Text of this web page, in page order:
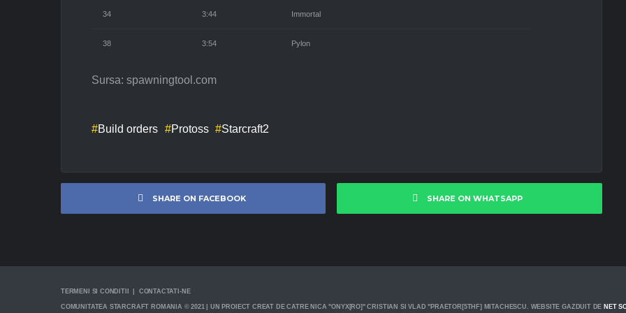
34 3:44 Immortal
38 3:54 Pylon
Sursa: spawningtool.com
Build orders Protoss Starcraft2
SHARE ON FACEBOOK SHARE ON WHATSAPP
TERMENI SI CONDITII | CONTACTATI-NE
COMUNITATEA STARCRAFT ROMANIA © 2021 | UN PROIECT CREAT DE CATRE NICA "ONYX[RO]" CRISTIAN SI VLAD "PRAETOR[5THF] MITACHESCU. WEBSITE GAZDUIT DE NET